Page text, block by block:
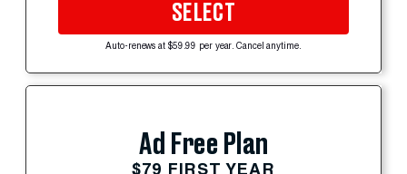
SELECT
Auto-renews at $59.99 per year. Cancel anytime.
Ad Free Plan
$79 FIRST YEAR